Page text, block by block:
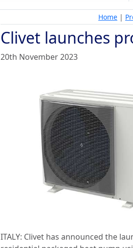
Home |
Clivet launches
20th November 2023
ITALY: Clivet has announced the